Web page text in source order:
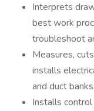
Interprets
best work
troubleshoot
Measures,
installs
and duct
Installs control